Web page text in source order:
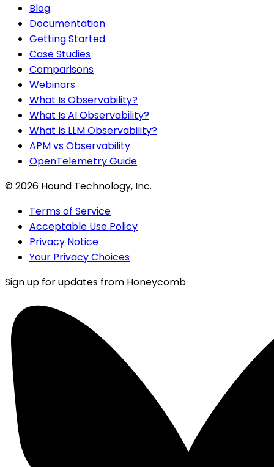
Blog
Documentation
Getting Started
Case Studies
Comparisons
Webinars
What Is Observability?
What Is AI Observability?
What Is LLM Observability?
APM vs Observability
OpenTelemetry Guide
©2026 Hound Technology, Inc.
Terms of Service
Acceptable Use Policy
Privacy Notice
Your Privacy Choices
Sign up for updates from Honeycomb